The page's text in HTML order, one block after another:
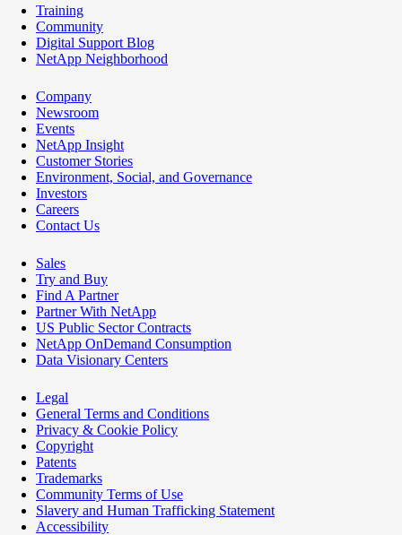
Training
Community
Digital Support Blog
NetApp Neighborhood
Company
Newsroom
Events
NetApp Insight
Customer Stories
Environment, Social, and Governance
Investors
Careers
Contact Us
Sales
Try and Buy
Find A Partner
Partner With NetApp
US Public Sector Contracts
NetApp OnDemand Consumption
Data Visionary Centers
Legal
General Terms and Conditions
Privacy & Cookie Policy
Copyright
Patents
Trademarks
Community Terms of Use
Slavery and Human Trafficking Statement
Accessibility